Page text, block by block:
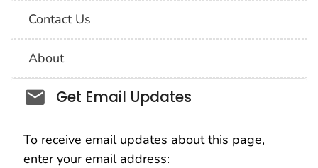
Contact Us
About
Social_govd
Get Email Updates
To receive email updates about this page,
enter your email address: